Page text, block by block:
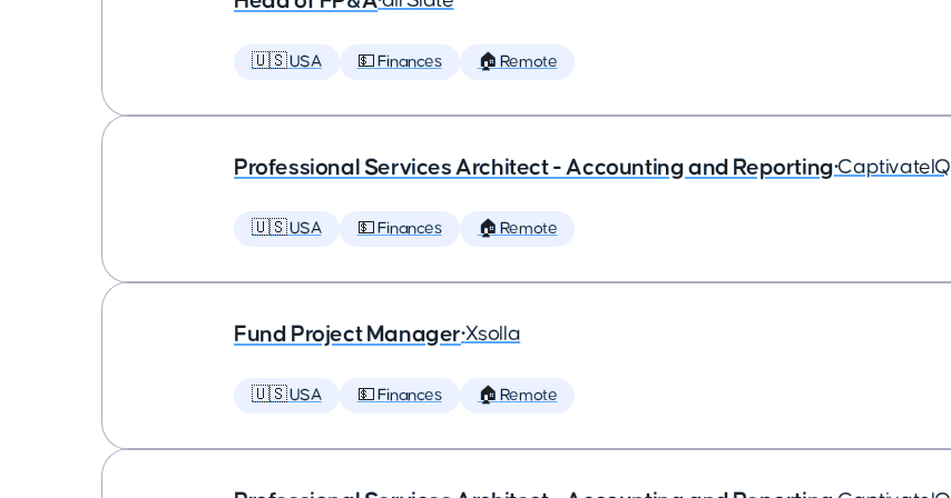
🇺🇸 USA 💵 Finances 🏠 Remote
Professional Services Architect - Accounting and Reporting•CaptivateIQ
🇺🇸 USA 💵 Finances 🏠 Remote
Fund Project Manager•Xsolla
🇺🇸 USA 💵 Finances 🏠 Remote